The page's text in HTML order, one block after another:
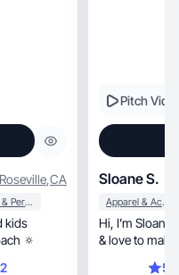
Roseville,CA
Beauty & Personal Care
🔅
Pitch
Sloane S.
Apparel & Accessories
Hi, I’m Sloane! I’m 33, a lover of all things beauty
& love to